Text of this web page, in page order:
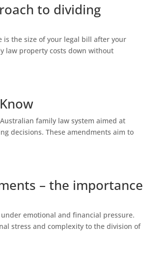
to dividing
is the size of your legal bill after your
law property costs down without
family law system aimed at
decisions. These amendments aim to
– the importance
emotional and financial pressure.
stress and complexity to the division of